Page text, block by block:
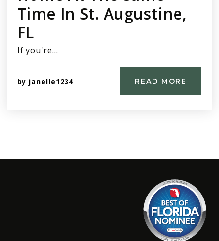
Time In St. Augustine,
FL
If you're…
by janelle1234 READ MORE